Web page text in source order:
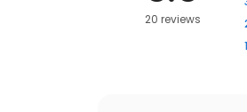
20 reviews
1